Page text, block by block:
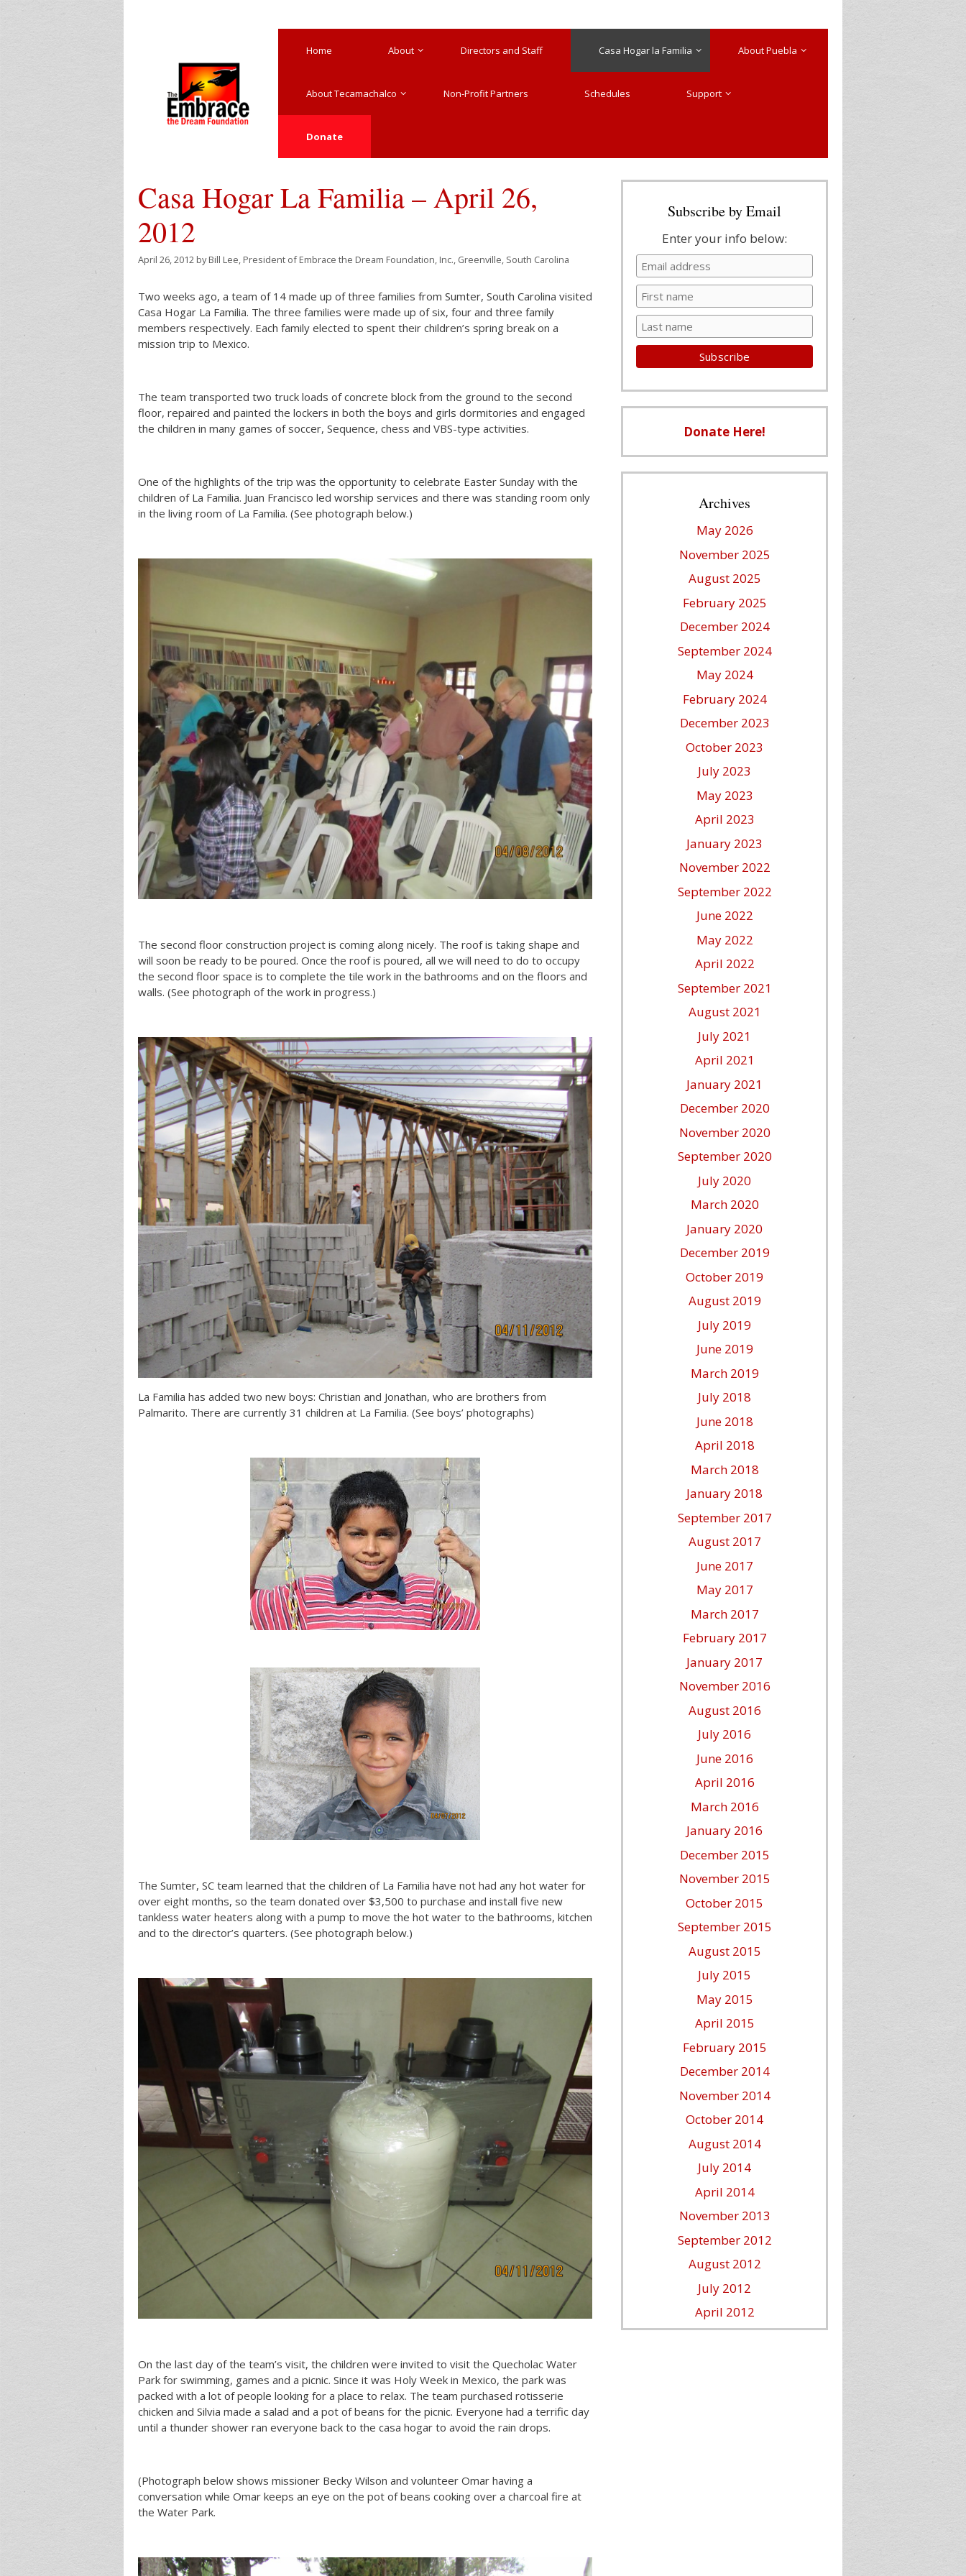
Home About Directors and Staff Casa Hogar la Familia About Puebla
About Tecamachalco Non-Profit Partners Schedules Support
Donate
Casa Hogar La Familia – April 26,
2012
April 26, 2012 byBill Lee, President of Embrace the Dream Foundation, Inc., Greenville, South Carolina
Two weeks ago, a team of 14 made up of three families from Sumter, South Carolina visited
Casa Hogar La Familia. The three families were made up of six, four and three family
members respectively. Each family elected to spent their children’s spring break on a
mission trip to Mexico.
The team transported two truck loads of concrete block from the ground to the second
floor, repaired and painted the lockers in both the boys and girls dormitories and engaged
the children in many games of soccer, Sequence, chess and VBS-type activities.
One of the highlights of the trip was the opportunity to celebrate Easter Sunday with the
children of La Familia. Juan Francisco led worship services and there was standing room only
in the living room of La Familia. (See photograph below.)
The second floor construction project is coming along nicely. The roof is taking shape and
will soon be ready to be poured. Once the roof is poured, all we will need to do to occupy
the second floor space is to complete the tile work in the bathrooms and on the floors and
walls. (See photograph of the work in progress.)
La Familia has added two new boys: Christian and Jonathan, who are brothers from
Palmarito. There are currently 31 children at La Familia. (See boys’ photographs)
The Sumter, SC team learned that the children of La Familia have not had any hot water for
over eight months, so the team donated over $3,500 to purchase and install five new
tankless water heaters along with a pump to move the hot water to the bathrooms, kitchen
and to the director’s quarters. (See photograph below.)
On the last day of the team’s visit, the children were invited to visit the Quecholac Water
Park for swimming, games and a picnic. Since it was Holy Week in Mexico, the park was
packed with a lot of people looking for a place to relax. The team purchased rotisserie
chicken and Silvia made a salad and a pot of beans for the picnic. Everyone had a terrific day
until a thunder shower ran everyone back to the casa hogar to avoid the rain drops.
(Photograph below shows missioner Becky Wilson and volunteer Omar having a
conversation while Omar keeps an eye on the pot of beans cooking over a charcoal fire at
the Water Park.
Subscribe by Email
Enter your info below:
Donate Here!
Archives
May 2026
November 2025
August 2025
February 2025
December 2024
September 2024
May 2024
February 2024
December 2023
October 2023
July 2023
May 2023
April 2023
January 2023
November 2022
September 2022
June 2022
May 2022
April 2022
September 2021
August 2021
July 2021
April 2021
January 2021
December 2020
November 2020
September 2020
July 2020
March 2020
January 2020
December 2019
October 2019
August 2019
July 2019
June 2019
March 2019
July 2018
June 2018
April 2018
March 2018
January 2018
September 2017
August 2017
June 2017
May 2017
March 2017
February 2017
January 2017
November 2016
August 2016
July 2016
June 2016
April 2016
March 2016
January 2016
December 2015
November 2015
October 2015
September 2015
August 2015
July 2015
May 2015
April 2015
February 2015
December 2014
November 2014
October 2014
August 2014
July 2014
April 2014
November 2013
September 2012
August 2012
July 2012
April 2012